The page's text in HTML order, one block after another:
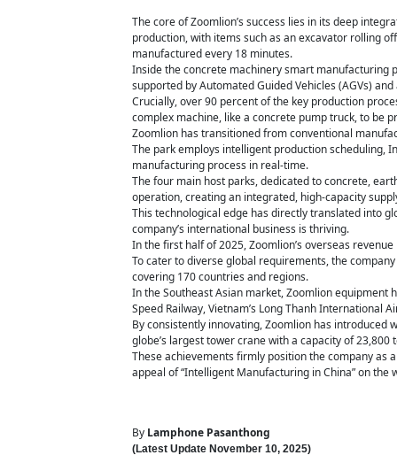
The core of Zoomlion’s success lies in its deep
production, with items such as an excavator rolling
manufactured every 18 minutes.
Inside the concrete machinery smart manufacturing
supported by Automated Guided Vehicles (AGVs)
Crucially, over 90 percent of the key production
complex machine, like a concrete pump truck, to be
Zoomlion has transitioned from conventional
The park employs intelligent production scheduling,
manufacturing process in real-time.
The four main host parks, dedicated to concrete,
operation, creating an integrated, high-capacity
This technological edge has directly translated into
company’s international business is thriving.
In the first half of 2025, Zoomlion’s overseas
To cater to diverse global requirements, the
covering 170 countries and regions.
In the Southeast Asian market, Zoomlion equipment
Speed Railway, Vietnam’s Long Thanh International
By consistently innovating, Zoomlion has introduced
globe’s largest tower crane with a capacity of 23,800
These achievements firmly position the company as
appeal of “Intelligent Manufacturing in China” on the
By Lamphone Pasanthong
(Latest Update November 10, 2025)